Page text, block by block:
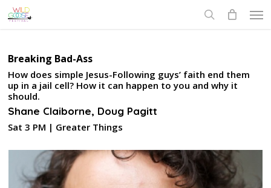
Skip
to
Breaking Bad-Ass
How does simple Jesus-Following guys’ faith end them
up in a jail cell? How it can happen to you and why it
should.
Shane Claiborne, Doug Pagitt
Sat 3 PM | Greater Things